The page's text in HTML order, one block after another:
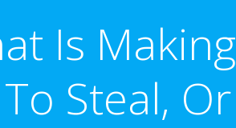
Is Making
Steal, Or